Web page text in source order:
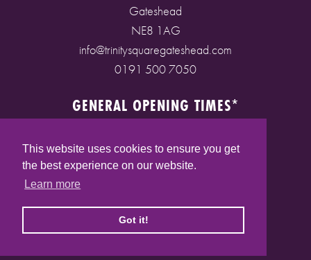
This website uses cookies to ensure you get
the best experience on our website.
Learn more
Got it!
Gateshead
NE8 1AG
info@trinitysquaregateshead.com
0191 500 7050
GENERAL OPENING TIMES*
Saturday: 9am - 5pm
Sunday: 10am - 4pm
(* See store pages for specific opening times)